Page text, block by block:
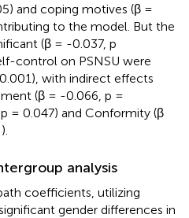
and coping motives (β =
to the model. But the
(β = -0.037, p
control on PSNSU were
with indirect effects
(β = -0.066, p =
= 0.047) and Conformity (β
).
analysis
coefficients, utilizing
gender differences in